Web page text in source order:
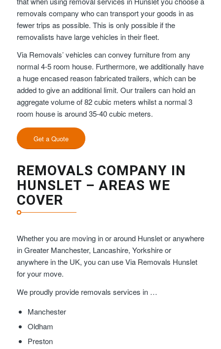
removals company who can transport your goods in as
fewer trips as possible. This is only possible if the
removalists have large vehicles in their fleet.
Via Removals’ vehicles can convey furniture from any
normal 4-5 room house. Furthermore, we additionally have
a huge encased reason fabricated trailers, which can be
added to give an additional limit. Our trailers can hold an
aggregate volume of 82 cubic meters whilst a normal 3
room house is around 35-40 cubic meters.
Get a Quote
REMOVALS COMPANY IN
HUNSLET – AREAS WE
COVER
Whether you are moving in or around Hunslet or anywhere
in Greater Manchester, Lancashire, Yorkshire or
anywhere in the UK, you can use Via Removals Hunslet
for your move.
We proudly provide removals services in …
Manchester
Oldham
Preston